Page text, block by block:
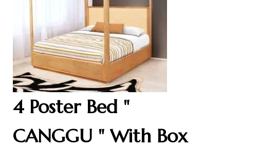
4 Poster Bed "
CANGGU " With Box